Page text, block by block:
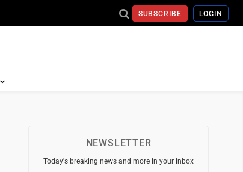
SUBSCRIBE LOGIN
NEWSLETTER
Today's breaking news and more in your inbox